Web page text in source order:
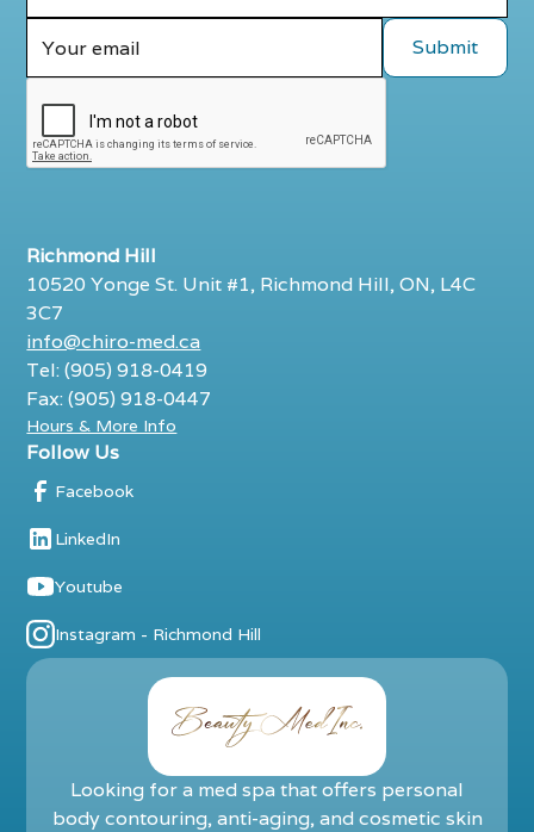
Richmond Hill
10520 Yonge St. Unit #1, Richmond Hill, ON, L4C
3C7
info@chiro-med.ca
Tel: (905) 918-0419
Fax: (905) 918-0447
Hours & More Info
Follow Us
Facebook
LinkedIn
Youtube
Instagram - Richmond Hill
Looking for a med spa that offers personal
body contouring, anti-aging, and cosmetic skin